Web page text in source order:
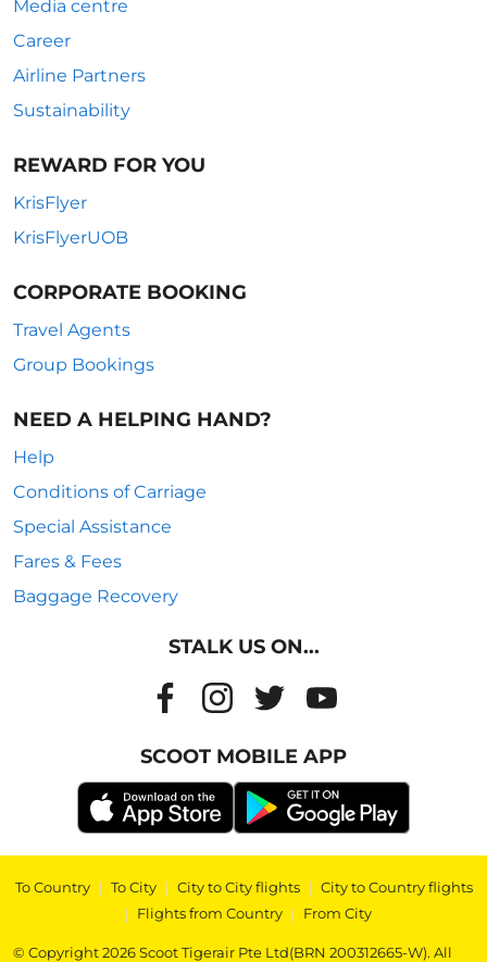
Media centre
Career
Airline Partners
Sustainability
REWARD FOR YOU
KrisFlyer
KrisFlyerUOB
CORPORATE BOOKING
Travel Agents
Group Bookings
NEED A HELPING HAND?
Help
Conditions of Carriage
Special Assistance
Fares & Fees
Baggage Recovery
STALK US ON...
SCOOT MOBILE APP
To Country | To City | City to City flights | City to Country flights
| Flights from Country | From City
© Copyright 2026 Scoot Tigerair Pte Ltd(BRN 200312665-W). All